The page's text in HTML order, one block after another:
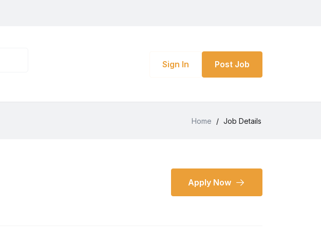
Sign In Post Job
Home / Job Details
Apply Now